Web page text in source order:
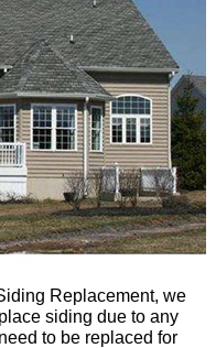
Replacement, we
siding due to any
to be replaced for